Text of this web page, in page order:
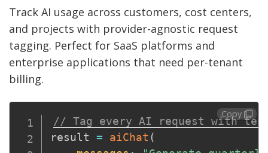
Track AI usage across customers, cost centers,
and projects with provider-agnostic request
tagging. Perfect for SaaS platforms and
enterprise applications that need per-tenant
billing.
// Tag every AI request with
result = aiChat (
Copy